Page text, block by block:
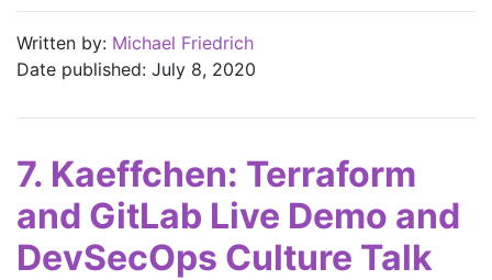
Written by: Michael Friedrich
Date published: July 8, 2020
7. Kaeffchen: Terraform
and GitLab Live Demo and
DevSecOps Culture Talk